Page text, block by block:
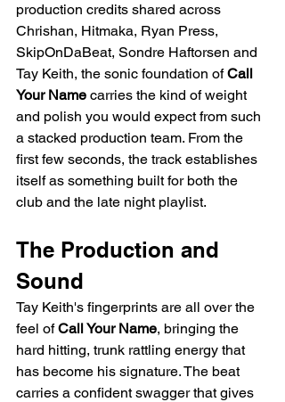
production credits shared across
Chrishan, Hitmaka, Ryan Press,
SkipOnDaBeat, Sondre Haftorsen and
Tay Keith, the sonic foundation of Call
Your Name carries the kind of weight
and polish you would expect from such
a stacked production team. From the
first few seconds, the track establishes
itself as something built for both the
club and the late night playlist.
The Production and
Sound
Tay Keith's fingerprints are all over the
feel of Call Your Name, bringing the
hard hitting, trunk rattling energy that
has become his signature. The beat
carries a confident swagger that gives